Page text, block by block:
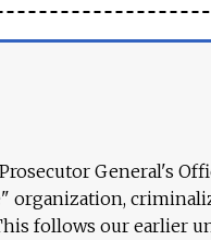
General's
organization,
follows our earlier